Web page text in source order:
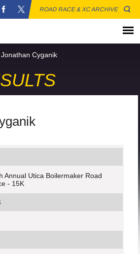
ROAD RACE & XC ARCHIVE
Jonathan Cyganik
Annual Utica Boilermaker Road
- 15K